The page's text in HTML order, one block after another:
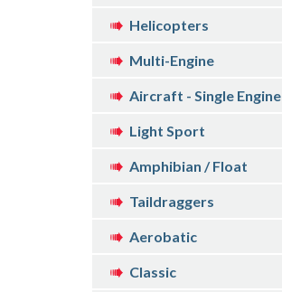
Helicopters
Multi-Engine
Aircraft - Single Engine
Light Sport
Amphibian / Float
Taildraggers
Aerobatic
Classic